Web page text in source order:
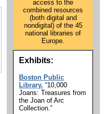
access to the
combined resources
(both digital and
nondigital) of the 45
national libraries of
Europe.
Exhibits:
Boston Public
Library. “10,000
Joans: Treasures from
the Joan of Arc
Collection.”